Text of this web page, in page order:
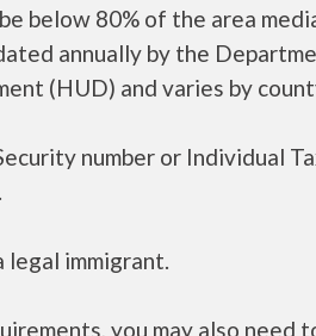
below 80% of the area
annually by the
(HUD) and varies by
number or Individual
legal immigrant.
you may also need